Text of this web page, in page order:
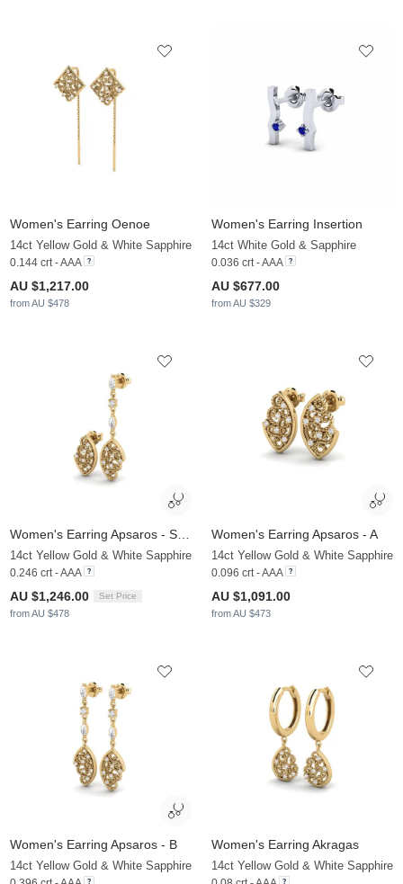
Women's Earring Oenoe
14ct Yellow Gold & White Sapphire
0.144 crt - AAA
AU $1,217.00
from AU $478
Women's Earring Insertion
14ct White Gold & Sapphire
0.036 crt - AAA
AU $677.00
from AU $329
Women's Earring Apsaros - SET
14ct Yellow Gold & White Sapphire
0.246 crt - AAA
AU $1,246.00 Set Price
from AU $478
Women's Earring Apsaros - A
14ct Yellow Gold & White Sapphire
0.096 crt - AAA
AU $1,091.00
from AU $473
Women's Earring Apsaros - B
14ct Yellow Gold & White Sapphire
Women's Earring Akragas
14ct Yellow Gold & White Sapphire